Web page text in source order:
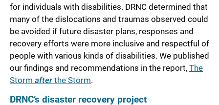
for individuals with disabilities. DRNC determined that
many of the dislocations and traumas observed could
be avoided if future disaster plans, responses and
recovery efforts were more inclusive and respectful of
people with various kinds of disabilities. We published
our findings and recommendations in the report, The
Storm afterthe Storm.
DRNC’s disaster recovery project